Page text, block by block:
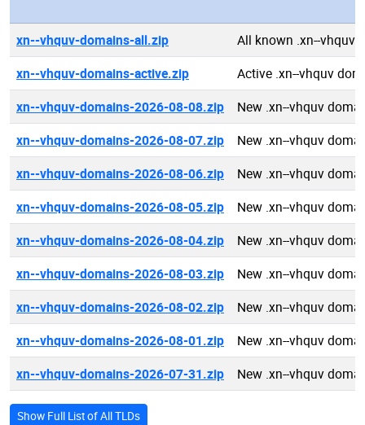
xn--vhquv-domains-all.zip
All known .xn--vhquv
xn--vhquv-domains-active.zip
Active .xn--vhquv
xn--vhquv-domains-2026-08-08.zip
New .xn--vhquv
xn--vhquv-domains-2026-08-07.zip
New .xn--vhquv
xn--vhquv-domains-2026-08-06.zip
New .xn--vhquv
xn--vhquv-domains-2026-08-05.zip
New .xn--vhquv
xn--vhquv-domains-2026-08-04.zip
New .xn--vhquv
xn--vhquv-domains-2026-08-03.zip
New .xn--vhquv
xn--vhquv-domains-2026-08-02.zip
New .xn--vhquv
xn--vhquv-domains-2026-08-01.zip
New .xn--vhquv
xn--vhquv-domains-2026-07-31.zip
New .xn--vhquv
Show Full List of All TLDs